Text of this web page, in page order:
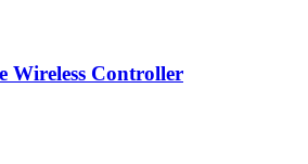
Wireless Controller